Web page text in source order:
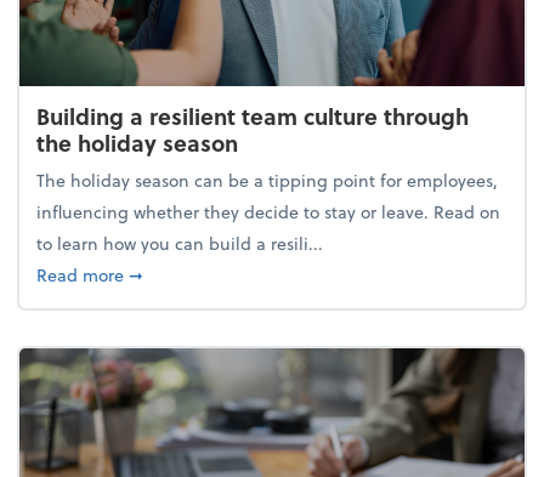
Building a resilient team culture through
the holiday season
The holiday season can be a tipping point for employees,
influencing whether they decide to stay or leave. Read on
to learn how you can build a resili...
Read moreabout Building a resilient team culture through
➞